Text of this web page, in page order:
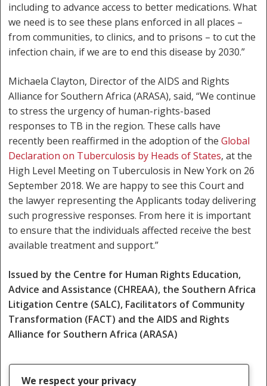
including to advance access to better medications. What
we need is to see these plans enforced in all places –
from communities, to clinics, and to prisons – to cut the
infection chain, if we are to end this disease by 2030.”
Michaela Clayton, Director of the AIDS and Rights
Alliance for Southern Africa (ARASA), said, “We continue
to stress the urgency of human-rights-based
responses to TB in the region. These calls have
recently been reaffirmed in the adoption of theGlobal
Declaration on Tuberculosis by Heads of States, at the
High Level Meeting on Tuberculosis in New York on 26
September 2018. We are happy to see this Court and
the lawyer representing the Applicants today delivering
such progressive responses. From here it is important
to ensure that the individuals affected receive the best
available treatment and support.”
Issued by the Centre for Human Rights Education,
Advice and Assistance (CHREAA), the Southern Africa
Litigation Centre (SALC), Facilitators of Community
Transformation (FACT) and the AIDS and Rights
Alliance for Southern Africa (ARASA)
We respect your privacy